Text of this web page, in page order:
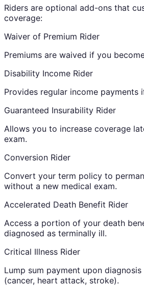
Riders are optional add-ons that
coverage:
Waiver of Premium Rider
Premiums are waived if you
Disability Income Rider
Provides regular income payments
Guaranteed Insurability Rider
Allows you to increase coverage
exam.
Conversion Rider
Convert your term policy to
without a new medical exam.
Accelerated Death Benefit Rider
Access a portion of your death
diagnosed as terminally ill.
Critical Illness Rider
Lump sum payment upon
(cancer, heart attack, stroke).